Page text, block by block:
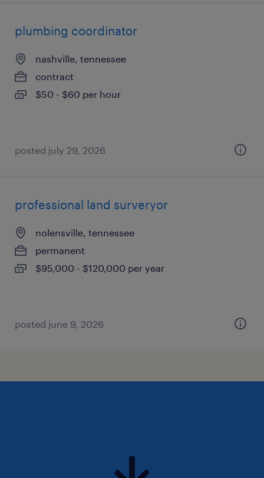
plumbing coordinator
nashville, tennessee
contract
$50 - $60 per hour
posted july 29, 2026
professional land surveryor
nolensville, tennessee
permanent
$95,000 - $120,000 per year
posted june 9, 2026